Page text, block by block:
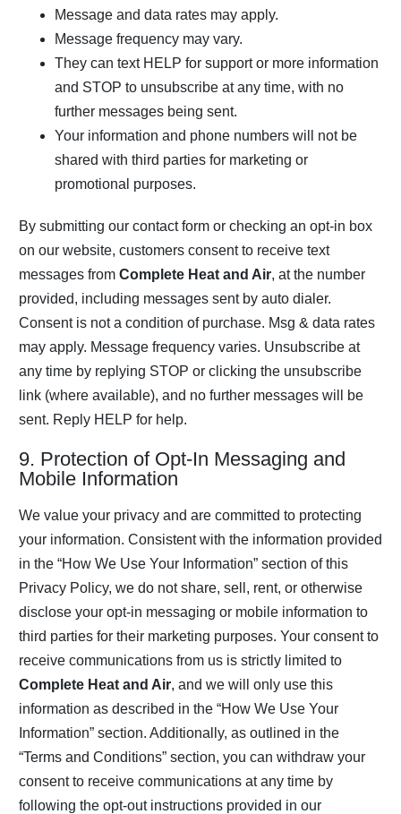
Message and data rates may apply.
Message frequency may vary.
They can text HELP for support or more information
and STOP to unsubscribe at any time, with no
further messages being sent.
Your information and phone numbers will not be
shared with third parties for marketing or
promotional purposes.
By submitting our contact form or checking an opt-in box
on our website, customers consent to receive text
messages from Complete Heat and Air, at the number
provided, including messages sent by auto dialer.
Consent is not a condition of purchase. Msg & data rates
may apply. Message frequency varies. Unsubscribe at
any time by replying STOP or clicking the unsubscribe
link (where available), and no further messages will be
sent. Reply HELP for help.
9. Protection of Opt-In Messaging and
Mobile Information
We value your privacy and are committed to protecting
your information. Consistent with the information provided
in the “How We Use Your Information” section of this
Privacy Policy, we do not share, sell, rent, or otherwise
disclose your opt-in messaging or mobile information to
third parties for their marketing purposes. Your consent to
receive communications from us is strictly limited to
Complete Heat and Air, and we will only use this
information as described in the “How We Use Your
Information” section. Additionally, as outlined in the
“Terms and Conditions” section, you can withdraw your
consent to receive communications at any time by
following the opt-out instructions provided in our